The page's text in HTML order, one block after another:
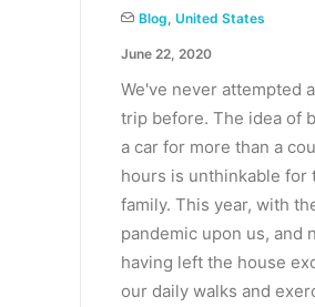
Blog United States
June 22, 2020
We've never attempted
trip before. The idea of
a car for more than a
hours is unthinkable for
family. This year, with
pandemic upon us, and
having left the house
our daily walks and